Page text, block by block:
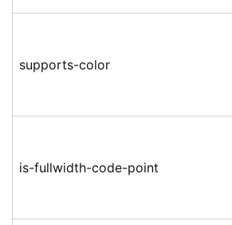
supports-color
is-fullwidth-code-point